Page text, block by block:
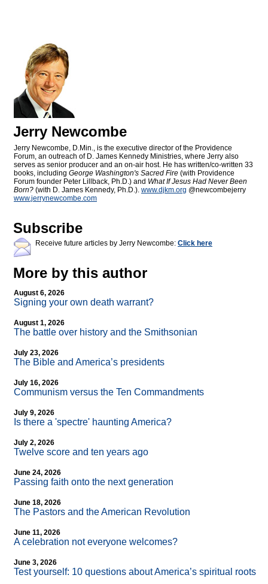
Jerry Newcombe
Jerry Newcombe, D.Min., is the executive director of the Providence
Forum, an outreach of D. James Kennedy Ministries, where Jerry also
serves as senior producer and an on-air host. He has written/co-written 33
books, including George Washington's Sacred Fire (with Providence
Forum founder Peter Lillback, Ph.D.) and What If Jesus Had Never Been
Born? (with D. James Kennedy, Ph.D.). www.djkm.org @newcombejerry
www.jerrynewcombe.com
Subscribe
Receive future articles by Jerry Newcombe: Click here
More by this author
August 6, 2026
Signing your own death warrant?
August 1, 2026
The battle over history and the Smithsonian
July 23, 2026
The Bible and America’s presidents
July 16, 2026
Communism versus the Ten Commandments
July 9, 2026
Is there a 'spectre' haunting America?
July 2, 2026
Twelve score and ten years ago
June 24, 2026
Passing faith onto the next generation
June 18, 2026
The Pastors and the American Revolution
June 11, 2026
A celebration not everyone welcomes?
June 3, 2026
Test yourself: 10 questions about America’s spiritual roots